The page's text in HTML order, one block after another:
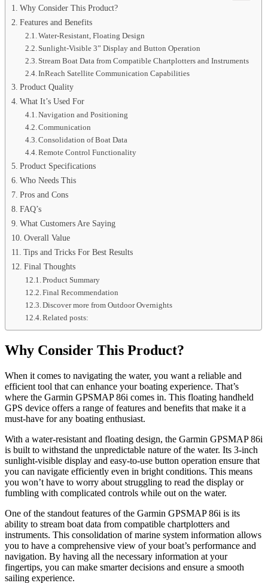
Why Consider This Product?
Features and Benefits
Water-Resistant, Floating Design
Sunlight-Visible 3” Display and Button Operation
Stream Boat Data from Compatible Chartplotters and Instruments
InReach Satellite Communication Capabilities
Product Quality
What It’s Used For
Navigation and Positioning
Communication
Consolidation of Boat Data
Remote Control Functionality
Product Specifications
Who Needs This
Pros and Cons
FAQ’s
What Customers Are Saying
Overall Value
Tips and Tricks For Best Results
Final Thoughts
Product Summary
Final Recommendation
Discover more from Outdoor Overnights
Related posts:
Why Consider This Product?
When it comes to navigating the water, you want a reliable and
efficient tool that can enhance your boating experience. That’s
where the Garmin GPSMAP 86i comes in. This floating handheld
GPS device offers a range of features and benefits that make it a
must-have for any boating enthusiast.
With a water-resistant and floating design, the Garmin GPSMAP 86i
is built to withstand the unpredictable nature of the water. Its 3-inch
sunlight-visible display and easy-to-use button operation ensure that
you can navigate efficiently even in bright conditions. This means
you won’t have to worry about struggling to read the display or
fumbling with complicated controls while out on the water.
One of the standout features of the Garmin GPSMAP 86i is its
ability to stream boat data from compatible chartplotters and
instruments. This consolidation of marine system information allows
you to have a comprehensive view of your boat’s performance and
navigation. By having all the necessary information at your
fingertips, you can make smarter decisions and ensure a smooth
sailing experience.